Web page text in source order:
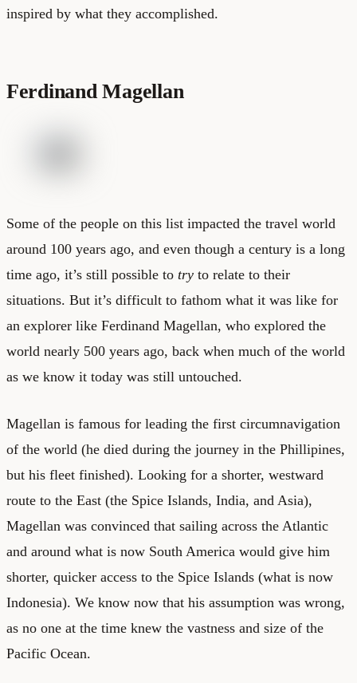
inspired by what they accomplished.
Ferdinand Magellan
Some of the people on this list impacted the travel world
around 100 years ago, and even though a century is a long
time ago, it’s still possible to try to relate to their
situations. But it’s difficult to fathom what it was like for
an explorer like Ferdinand Magellan, who explored the
world nearly 500 years ago, back when much of the world
as we know it today was still untouched.
Magellan is famous for leading the first circumnavigation
of the world (he died during the journey in the Phillipines,
but his fleet finished). Looking for a shorter, westward
route to the East (the Spice Islands, India, and Asia),
Magellan was convinced that sailing across the Atlantic
and around what is now South America would give him
shorter, quicker access to the Spice Islands (what is now
Indonesia). We know now that his assumption was wrong,
as no one at the time knew the vastness and size of the
Pacific Ocean.